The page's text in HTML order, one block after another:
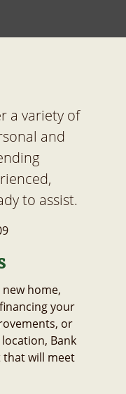
a variety of
and
to assist.
home,
your
or
Bank
that will meet